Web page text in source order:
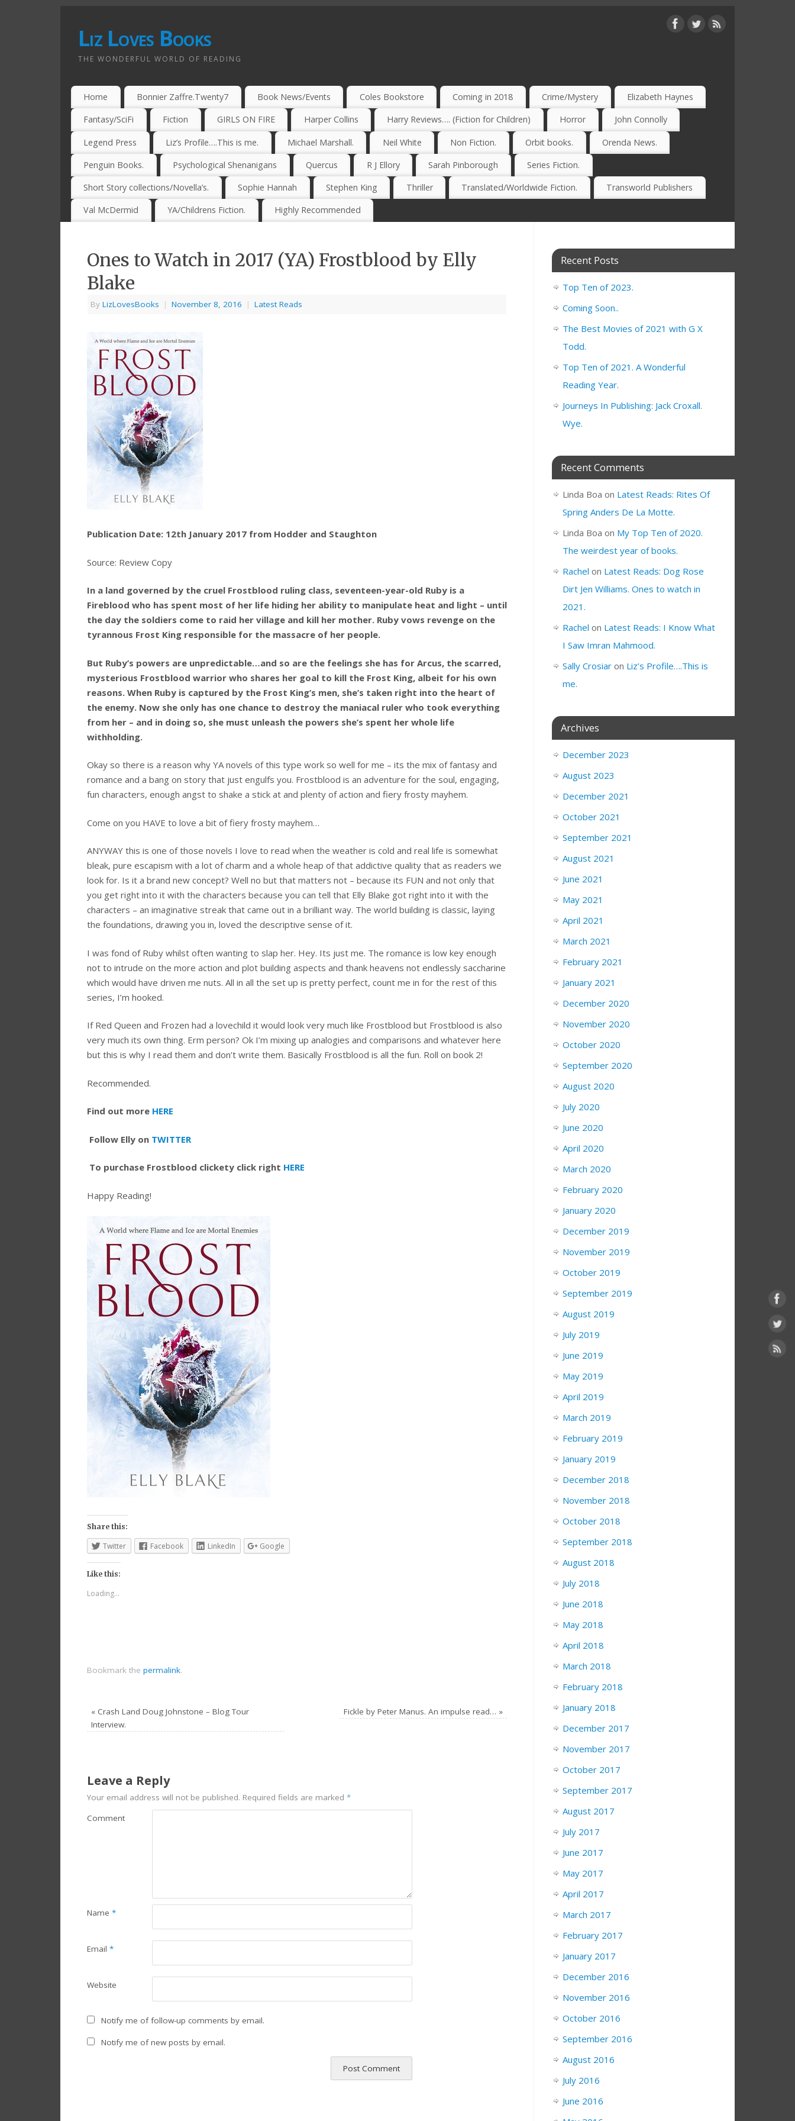
Liz Loves Books
THE WONDERFUL WORLD OF READING
Home Bonnier Zaffre.Twenty7 Book News/Events Coles Bookstore Coming in 2018 Crime/Mystery Elizabeth Haynes
Fantasy/SciFi Fiction GIRLS ON FIRE Harper Collins Harry Reviews…. (Fiction for Children) Horror John Connolly
Legend Press Liz’s Profile….This is me. Michael Marshall. Neil White Non Fiction. Orbit books. Orenda News.
Penguin Books. Psychological Shenanigans Quercus R J Ellory Sarah Pinborough Series Fiction.
Short Story collections/Novella’s. Sophie Hannah Stephen King Thriller Translated/Worldwide Fiction. Transworld Publishers
Val McDermid YA/Childrens Fiction. Highly Recommended
Ones to Watch in 2017 (YA) Frostblood by Elly
Blake
By LizLovesBooks | November 8, 2016 | Latest Reads
Publication Date: 12th January 2017 from Hodder and Staughton
Source: Review Copy
In a land governed by the cruel Frostblood ruling class, seventeen-year-old Ruby is a
Fireblood who has spent most of her life hiding her ability to manipulate heat and light – until
the day the soldiers come to raid her village and kill her mother. Ruby vows revenge on the
tyrannous Frost King responsible for the massacre of her people.
But Ruby’s powers are unpredictable…and so are the feelings she has for Arcus, the scarred,
mysterious Frostblood warrior who shares her goal to kill the Frost King, albeit for his own
reasons. When Ruby is captured by the Frost King’s men, she’s taken right into the heart of
the enemy. Now she only has one chance to destroy the maniacal ruler who took everything
from her – and in doing so, she must unleash the powers she’s spent her whole life
withholding.
Okay so there is a reason why YA novels of this type work so well for me – its the mix of fantasy and
romance and a bang on story that just engulfs you. Frostblood is an adventure for the soul, engaging,
fun characters, enough angst to shake a stick at and plenty of action and fiery frosty mayhem.
Come on you HAVE to love a bit of fiery frosty mayhem…
ANYWAY this is one of those novels I love to read when the weather is cold and real life is somewhat
bleak, pure escapism with a lot of charm and a whole heap of that addictive quality that as readers we
look for. Is it a brand new concept? Well no but that matters not – because its FUN and not only that
you get right into it with the characters because you can tell that Elly Blake got right into it with the
characters – an imaginative streak that came out in a brilliant way. The world building is classic, laying
the foundations, drawing you in, loved the descriptive sense of it.
I was fond of Ruby whilst often wanting to slap her. Hey. Its just me. The romance is low key enough
not to intrude on the more action and plot building aspects and thank heavens not endlessly saccharine
which would have driven me nuts. All in all the set up is pretty perfect, count me in for the rest of this
series, I’m hooked.
If Red Queen and Frozen had a lovechild it would look very much like Frostblood but Frostblood is also
very much its own thing. Erm person? Ok I’m mixing up analogies and comparisons and whatever here
but this is why I read them and don’t write them. Basically Frostblood is all the fun. Roll on book 2!
Recommended.
Find out more HERE
Follow Elly on TWITTER
To purchase Frostblood clickety click right HERE
Happy Reading!
Share this:
Twitter Facebook LinkedIn Google
Like this:
Loading...
Bookmark the permalink.
« Crash Land Doug Johnstone – Blog Tour
Interview.
Fickle by Peter Manus. An impulse read… »
Leave a Reply
Your email address will not be published. Required fields are marked *
Comment
Name *
Email *
Website
Notify me of follow-up comments by email.
Notify me of new posts by email.
Recent Posts
Top Ten of 2023.
Coming Soon..
The Best Movies of 2021 with G X
Todd.
Top Ten of 2021. A Wonderful
Reading Year.
Journeys In Publishing: Jack Croxall.
Wye.
Recent Comments
Linda Boa on Latest Reads: Rites Of
Spring Anders De La Motte.
Linda Boa on My Top Ten of 2020.
The weirdest year of books.
Rachel on Latest Reads: Dog Rose
Dirt Jen Williams. Ones to watch in
2021.
Rachel on Latest Reads: I Know What
I Saw Imran Mahmood.
Sally Crosiar on Liz’s Profile….This is
me.
Archives
December 2023
August 2023
December 2021
October 2021
September 2021
August 2021
June 2021
May 2021
April 2021
March 2021
February 2021
January 2021
December 2020
November 2020
October 2020
September 2020
August 2020
July 2020
June 2020
April 2020
March 2020
February 2020
January 2020
December 2019
November 2019
October 2019
September 2019
August 2019
July 2019
June 2019
May 2019
April 2019
March 2019
February 2019
January 2019
December 2018
November 2018
October 2018
September 2018
August 2018
July 2018
June 2018
May 2018
April 2018
March 2018
February 2018
January 2018
December 2017
November 2017
October 2017
September 2017
August 2017
July 2017
June 2017
May 2017
April 2017
March 2017
February 2017
January 2017
December 2016
November 2016
October 2016
September 2016
August 2016
July 2016
June 2016